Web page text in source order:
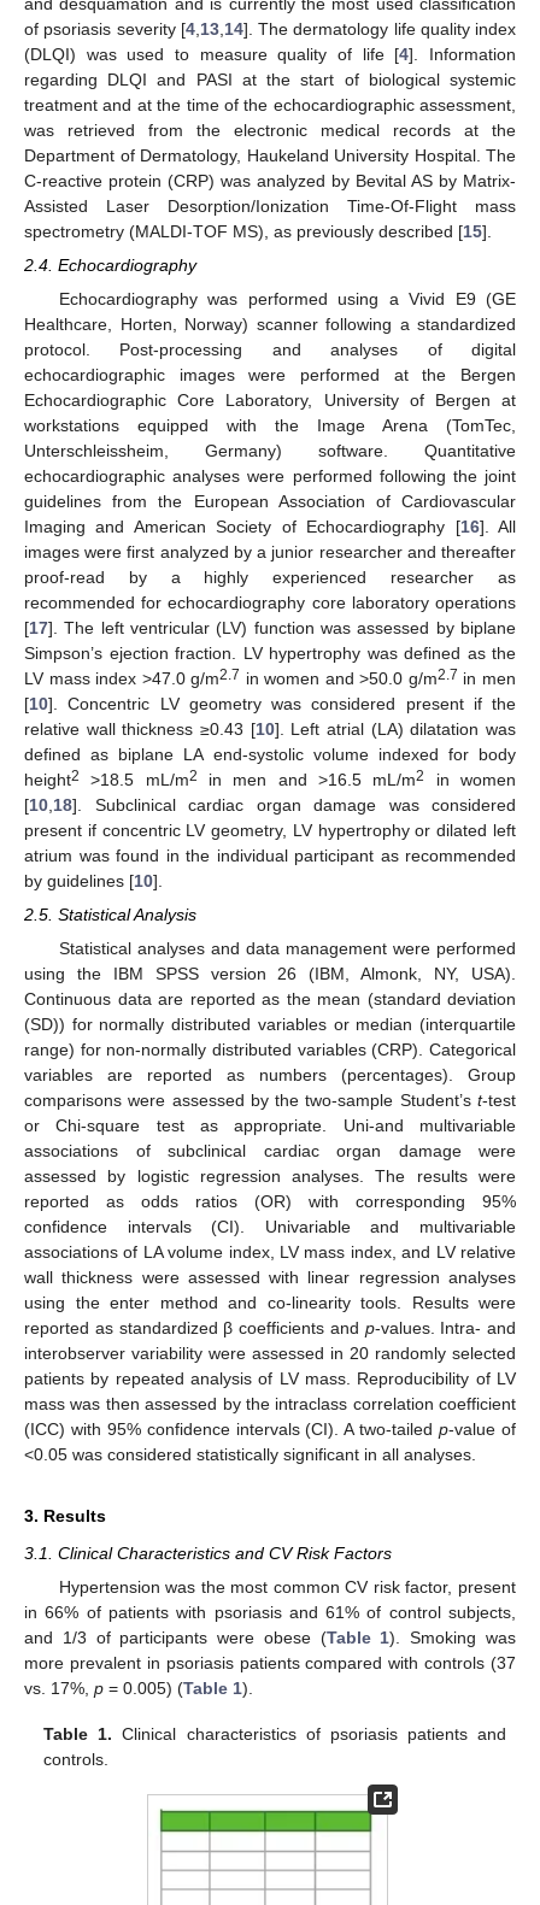
of psoriasis severity [4, 13, 14]. The dermatology life quality index
(DLQI) was used to measure quality of life [4]. Information
regarding DLQI and PASI at the start of biological systemic
treatment and at the time of the echocardiographic assessment,
was retrieved from the electronic medical records at the
Department of Dermatology, Haukeland University Hospital. The
C-reactive protein (CRP) was analyzed by Bevital AS by Matrix-
Assisted Laser Desorption/Ionization Time-Of-Flight mass
spectrometry (MALDI-TOF MS), as previously described [15].
2.4. Echocardiography
Echocardiography was performed using a Vivid E9 (GE
Healthcare, Horten, Norway) scanner following a standardized
protocol. Post-processing and analyses of digital
echocardiographic images were performed at the Bergen
Echocardiographic Core Laboratory, University of Bergen at
workstations equipped with the Image Arena (TomTec,
Unterschleissheim, Germany) software. Quantitative
echocardiographic analyses were performed following the joint
guidelines from the European Association of Cardiovascular
Imaging and American Society of Echocardiography [16]. All
images were first analyzed by a junior researcher and thereafter
proof-read by a highly experienced researcher as
recommended for echocardiography core laboratory operations
[17]. The left ventricular (LV) function was assessed by biplane
Simpson’s ejection fraction. LV hypertrophy was defined as the
LV mass index >47.0 g/m2.7 in women and >50.0 g/m2.7 in men
[10]. Concentric LV geometry was considered present if the
relative wall thickness ≥0.43 [10]. Left atrial (LA) dilatation was
defined as biplane LA end-systolic volume indexed for body
height2 >18.5 mL/m2 in men and >16.5 mL/m2
in women
[10 18]. Subclinical cardiac organ damage was considered
present if concentric LV geometry, LV hypertrophy or dilated left
atrium was found in the individual participant as recommended
by guidelines [10].
2.5. Statistical Analysis
Statistical analyses and data management were performed
using the IBM SPSS version 26 (IBM, Almonk, NY, USA).
Continuous data are reported as the mean (standard deviation
(SD)) for normally distributed variables or median (interquartile
range) for non-normally distributed variables (CRP). Categorical
variables are reported as numbers (percentages). Group
comparisons were assessed by the two-sample Student’s t-test
or Chi-square test as appropriate. Uni-and multivariable
associations of subclinical cardiac organ damage were
assessed by logistic regression analyses. The results were
reported as odds ratios (OR) with corresponding 95%
confidence intervals (CI). Univariable and multivariable
associations of LA volume index, LV mass index, and LV relative
wall thickness were assessed with linear regression analyses
using the enter method and co-linearity tools. Results were
reported as standardized β coefficients and p-values. Intra- and
interobserver variability were assessed in 20 randomly selected
patients by repeated analysis of LV mass. Reproducibility of LV
mass was then assessed by the intraclass correlation coefficient
(ICC) with 95% confidence intervals (CI). A two-tailedp-value of
<0.05 was considered statistically significant in all analyses.
3. Results
3.1. Clinical Characteristics and CV Risk Factors
Hypertension was the most common CV risk factor, present
in 66% of patients with psoriasis and 61% of control subjects,
and 1/3 of participants were obese (Table 1). Smoking was
more prevalent in psoriasis patients compared with controls (37
vs. 17%, p = 0.005) (Table 1).
Table 1. Clinical characteristics of psoriasis patients and
controls.